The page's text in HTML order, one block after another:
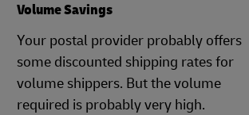
Volume Savings
Your postal provider probably offers
some discounted shipping rates for
volume shippers. But the volume
required is probably very high.